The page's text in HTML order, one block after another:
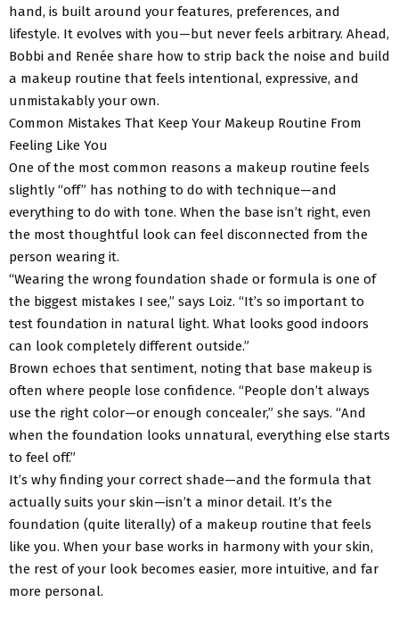
hand, is built around your features, preferences, and
lifestyle. It evolves with you—but never feels arbitrary. Ahead,
Bobbi and Renée share how to strip back the noise and build
a makeup routine that feels intentional, expressive, and
unmistakably your own.
Common Mistakes That Keep Your Makeup Routine From
Feeling Like You
One of the most common reasons a makeup routine feels
slightly “off” has nothing to do with technique—and
everything to do with tone. When the base isn’t right, even
the most thoughtful look can feel disconnected from the
person wearing it.
“Wearing the wrong foundation shade or formula is one of
the biggest mistakes I see,” says Loiz. “It’s so important to
test foundation in natural light. What looks good indoors
can look completely different outside.”
Brown echoes that sentiment, noting that base makeup is
often where people lose confidence. “People don’t always
use the right color—or enough concealer,” she says. “And
when the foundation looks unnatural, everything else starts
to feel off.”
It’s why finding your correct shade—and the formula that
actually suits your skin—isn’t a minor detail. It’s the
foundation (quite literally) of a makeup routine that feels
like you. When your base works in harmony with your skin,
the rest of your look becomes easier, more intuitive, and far
more personal.